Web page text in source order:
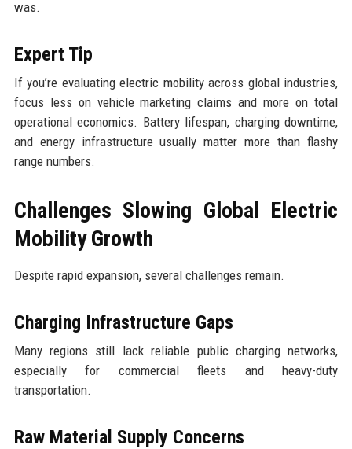
was.
Expert Tip
If you’re evaluating electric mobility across global industries,
focus less on vehicle marketing claims and more on total
operational economics. Battery lifespan, charging downtime,
and energy infrastructure usually matter more than flashy
range numbers.
Challenges Slowing Global Electric
Mobility Growth
Despite rapid expansion, several challenges remain.
Charging Infrastructure Gaps
Many regions still lack reliable public charging networks,
especially for commercial fleets and heavy-duty
transportation.
Raw Material Supply Concerns